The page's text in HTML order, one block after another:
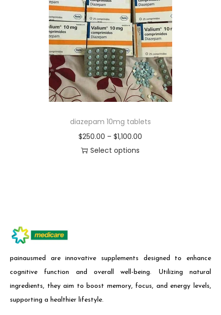
diazepam 10mg tablets
$250.00 – $1,100.00
Select options
painausmed are innovative supplements designed to enhance
cognitive function and overall well-being. Utilizing natural
ingredients, they aim to boost memory, focus, and energy levels,
supporting a healthier lifestyle.